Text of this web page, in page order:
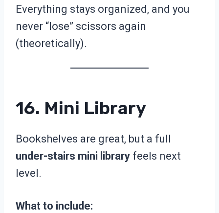
Everything stays organized, and you
never “lose” scissors again
(theoretically).
16. Mini Library
Bookshelves are great, but a full
under-stairs mini library feels next
level.
What to include: